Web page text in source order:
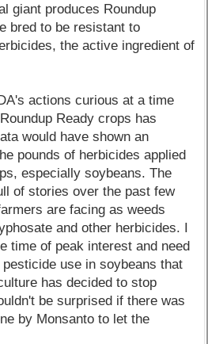
giant produces Roundup
bred to be resistant to
the active ingredient of
actions curious at a time
Ready crops has
would have shown an
pounds of herbicides applied
especially soybeans. The
of stories over the past few
are facing as weeds
and other herbicides. I
time of peak interest and need
use in soybeans that
has decided to stop
be surprised if there was
by Monsanto to let the